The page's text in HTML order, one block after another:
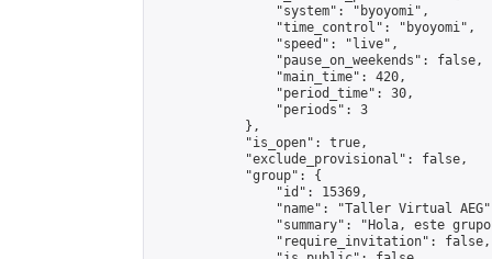
                "system": "byoyomi",
                "time_control": "byoyomi",
                "speed": "live",
                "pause_on_weekends": false,
                "main_time": 420,
                "period_time": 30,
                "periods": 3
            },
            "is_open": true,
            "exclude_provisional": false,
            "group": {
                "id": 15369,
"name": "Taller Virtual
"summary": "Hola, este
                "require_invitation": false,